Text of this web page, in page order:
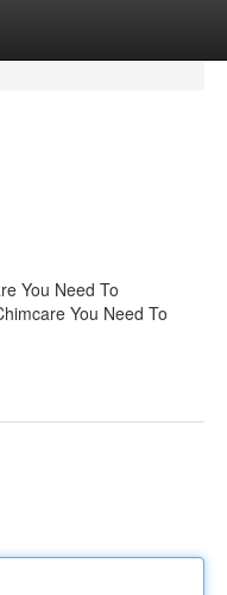
You Need To
You Need To